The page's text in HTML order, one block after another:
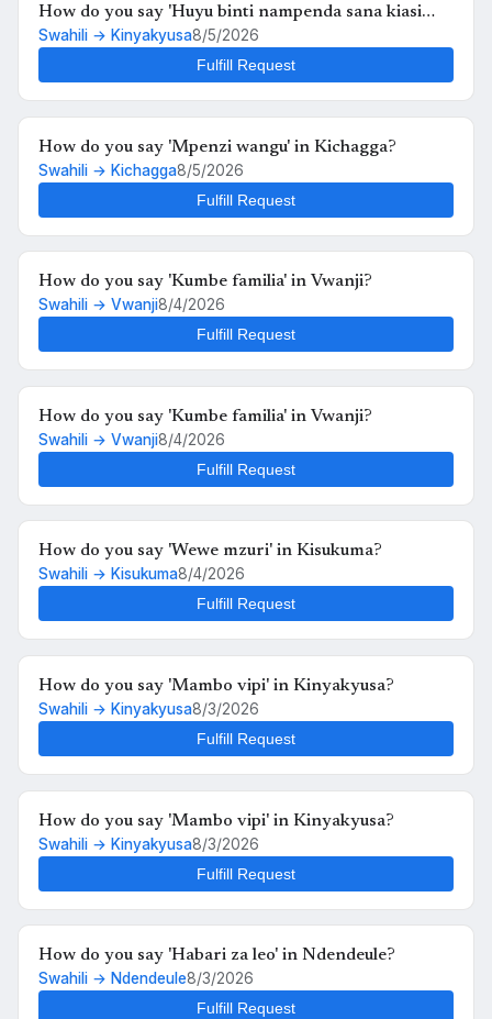
How do you say 'Huyu binti nampenda sana kiasi
kwamba nikimuona tu nahisi kuchanganyikiwa' in
Swahili → Kinyakyusa8/5/2026
Fulfill Request
How do you say 'Mpenzi wangu' in Kichagga?
Swahili → Kichagga8/5/2026
Fulfill Request
How do you say 'Kumbe familia' in Vwanji?
Swahili → Vwanji8/4/2026
Fulfill Request
How do you say 'Kumbe familia' in Vwanji?
Swahili → Vwanji8/4/2026
Fulfill Request
How do you say 'Wewe mzuri' in Kisukuma?
Swahili → Kisukuma8/4/2026
Fulfill Request
How do you say 'Mambo vipi' in Kinyakyusa?
Swahili → Kinyakyusa8/3/2026
Fulfill Request
How do you say 'Mambo vipi' in Kinyakyusa?
Swahili → Kinyakyusa8/3/2026
Fulfill Request
How do you say 'Habari za leo' in Ndendeule?
Swahili → Ndendeule8/3/2026
Fulfill Request